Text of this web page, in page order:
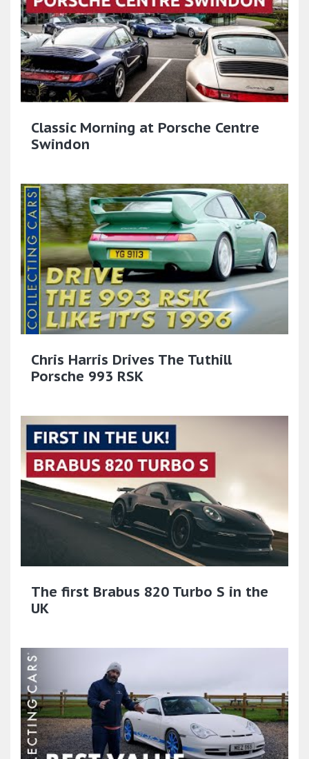
Classic Morning at Porsche Centre
Swindon
Chris Harris Drives The Tuthill
Porsche 993 RSK
The first Brabus 820 Turbo S in the
UK